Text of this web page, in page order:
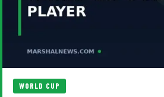
WORLD CUP